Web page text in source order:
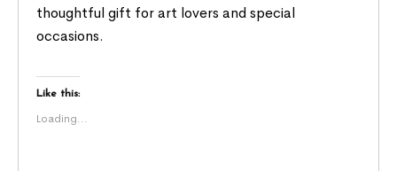
thoughtful gift for art lovers and special
occasions.
Like this:
Loading...